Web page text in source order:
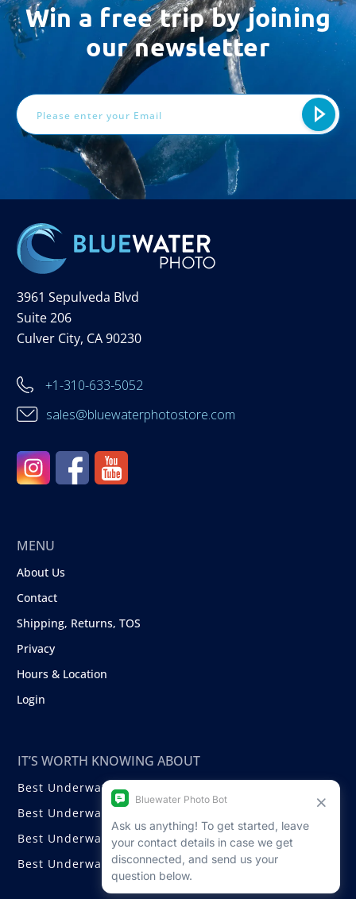
Win a free trip by joining
our newsletter
3961 Sepulveda Blvd
Suite 206
Culver City, CA 90230
+1-310-633-5052
sales@bluewaterphotostore.com
MENU
About Us
Contact
Shipping, Returns, TOS
Privacy
Hours & Location
Login
IT’S WORTH KNOWING ABOUT
Best Underwater Compact Cameras
Best Underwater Mirrorless Cameras
Best Underwater DSLR Cameras
Best Underwater Video Cameras